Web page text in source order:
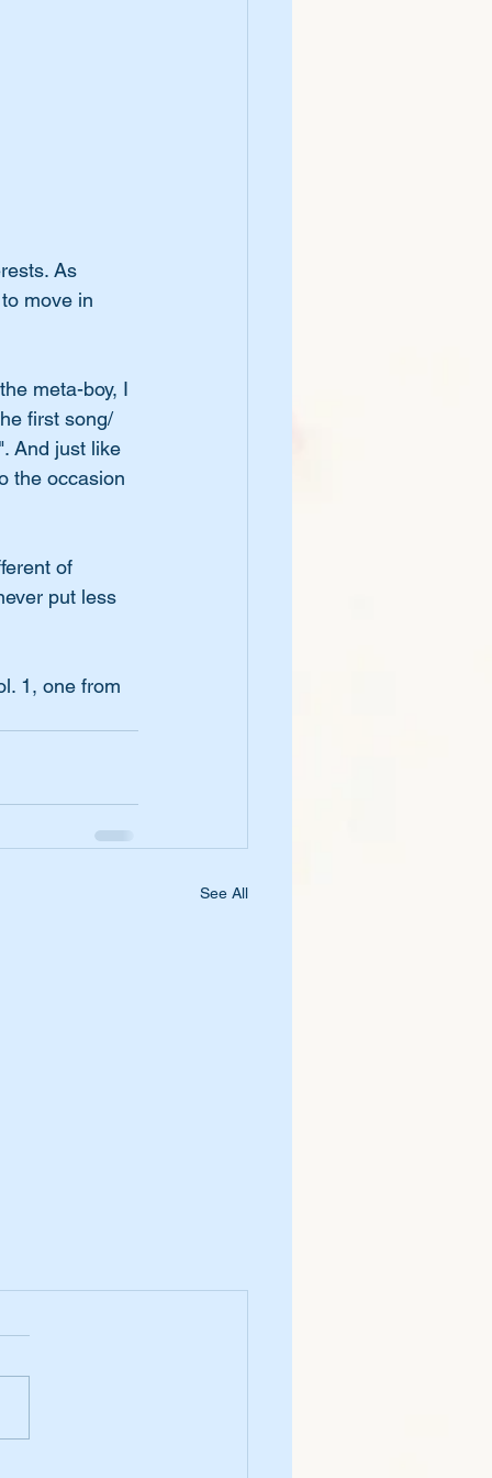
As
move in
meta-boy, I
first song/
And just like
the occasion
of
put less
1, one from
See All